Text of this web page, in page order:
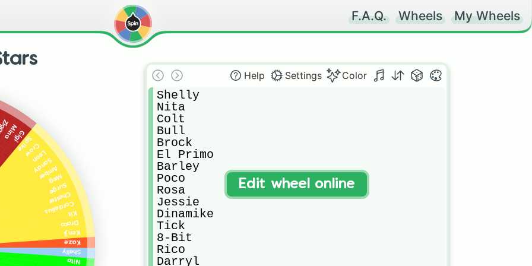
F.A.Q. Wheels My Wheels
Shelly
Nita
MinaGigi
SpikeCrow
Leon
Sandy
Amber
Meg
Surge
Chester
Cordelius
Kit
Draco
Kenji
Kaze
Help Settings Color
Shelly
Nita
Colt
Bull
Brock
El Primo
Barley
Poco
Rosa
Jessie
Dinamike
Tick
8-Bit
Rico
Darryl
Edit wheel online